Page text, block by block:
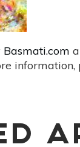
Basmati.com